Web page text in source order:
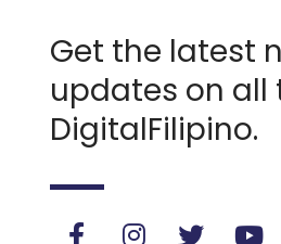
Get the latest
updates on all
DigitalFilipino.